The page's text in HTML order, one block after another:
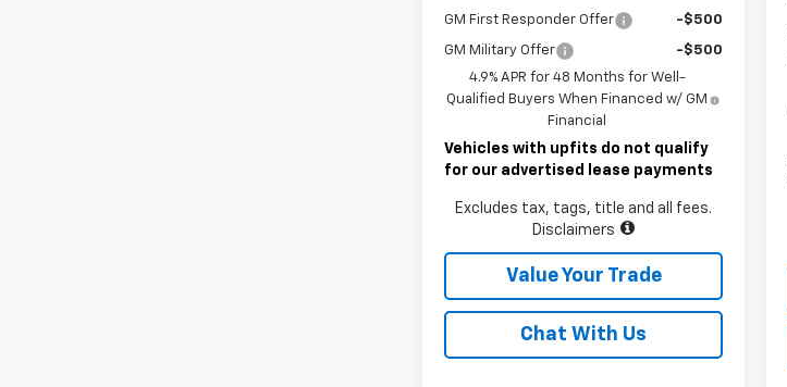
GM First Responder Offer -$500
GM Military Offer
-$500
4.9% APR for 48 Months for Well-
Qualified Buyers When Financed w/ GM
Financial
Vehicles with upfits do not qualify
for our advertised lease payments
Excludes tax, tags, title and all fees.
Disclaimers
Value Your Trade
Chat With Us